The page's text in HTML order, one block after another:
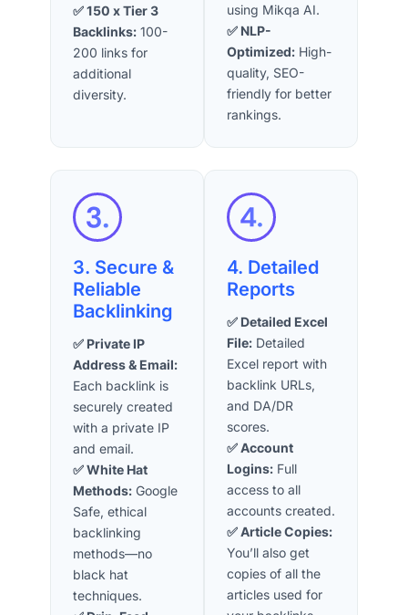
✅ 150 x Tier 3
Backlinks: 100-
200 links for
additional
diversity.
using Mikqa AI.
✅ NLP-
Optimized: High-
quality, SEO-
friendly for better
rankings.
3. Secure &
Reliable
Backlinking
✅ Private IP
Address & Email:
Each backlink is
securely created
with a private IP
and email.
✅ White Hat
Methods: Google
Safe, ethical
backlinking
methods—no
black hat
techniques.
4. Detailed
Reports
✅ Detailed Excel
File: Detailed
Excel report with
backlink URLs,
and DA/DR
scores.
✅ Account
Logins: Full
access to all
accounts created.
✅ Article Copies:
You’ll also get
copies of all the
articles used for